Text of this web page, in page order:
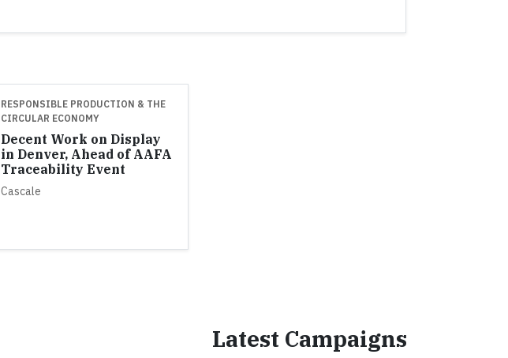
RESPONSIBLE PRODUCTION & THE
CIRCULAR ECONOMY
Decent Work on Display
in Denver, Ahead of AAFA
Traceability Event
Cascale
Latest Campaigns